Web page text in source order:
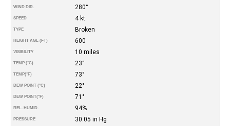
WIND DIR. 280°
SPEED 4 kt
TYPE Broken
HEIGHT AGL (FT) 600
VISIBILITY 10 miles
TEMP (°C) 23°
TEMP(°F) 73°
DEW POINT (°C) 22°
DEW POINT(°F) 71°
REL. HUMID. 94%
PRESSURE 30.05 in Hg